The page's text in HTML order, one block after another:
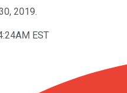
2019.
EST